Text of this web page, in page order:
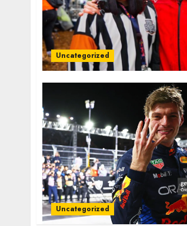
Uncategorized
Uncategorized